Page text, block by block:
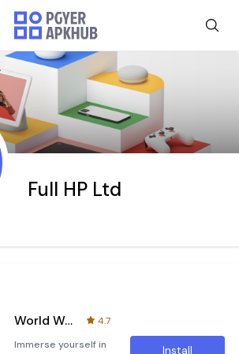
Full HP Ltd
World War 2 Blitz war games
4.7
Immerse yourself in
Install